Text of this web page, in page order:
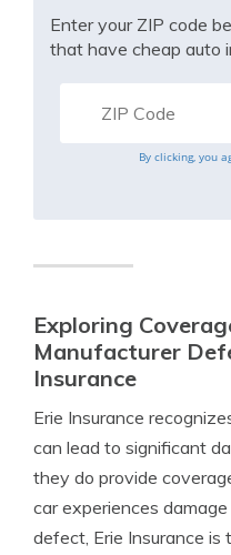
Enter your ZIP code
that have cheap auto
By clicking, you
Exploring
Manufacturer
Insurance
Erie Insurance
can lead to significant
they do provide
car experiences
defect, Erie Insurance